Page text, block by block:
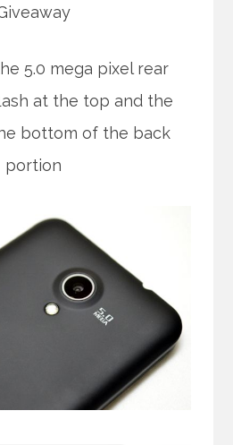
5.0 mega pixel rear
at the top and the
bottom of the back
portion